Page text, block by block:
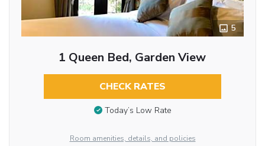
5
1 Queen Bed, Garden View
CHECK RATES
Today’s Low Rate
Room amenities, details, and policies